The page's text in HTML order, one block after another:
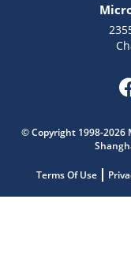
© Copyright 1998-2026
Terms Of Use
Get